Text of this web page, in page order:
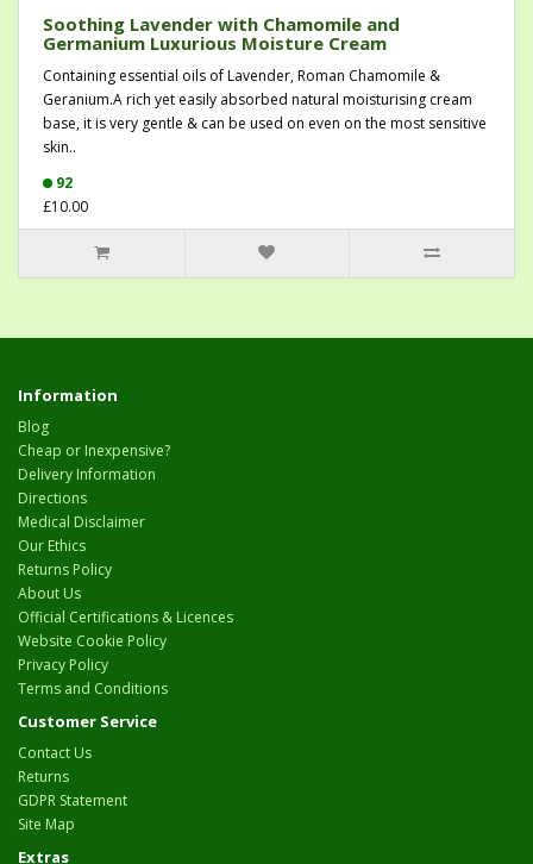
Soothing Lavender with Chamomile and
Germanium Luxurious Moisture Cream
Containing essential oils of Lavender, Roman Chamomile &
Geranium.A rich yet easily absorbed natural moisturising cream
base, it is very gentle & can be used on even on the most sensitive
skin..
92
£10.00
Information
Blog
Cheap or Inexpensive?
Delivery Information
Directions
Medical Disclaimer
Our Ethics
Returns Policy
About Us
Official Certifications & Licences
Website Cookie Policy
Privacy Policy
Terms and Conditions
Customer Service
Contact Us
Returns
GDPR Statement
Site Map
Extras